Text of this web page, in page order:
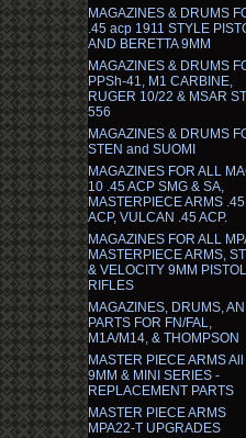
MAGAZINES & DRUMS
.45 acp 1911 STYLE
AND BERETTA 9MM
MAGAZINES & DRUMS
PPSh-41, M1 CARBINE,
RUGER 10/22 & MSAR
556
MAGAZINES & DRUMS
STEN and SUOMI
MAGAZINES FOR ALL
10 .45 ACP SMG & SA,
MASTERPIECE ARMS .45
ACP, VULCAN .45 ACP.
MAGAZINES FOR ALL
MASTERPIECE ARMS,
& VELOCITY 9MM
RIFLES
MAGAZINES, DRUMS,
PARTS FOR FN/FAL,
M1A/M14, & THOMPSON
MASTER PIECE ARMS All
9MM & MINI SERIES -
REPLACEMENT PARTS
MASTER PIECE ARMS
MPA22-T UPGRADES